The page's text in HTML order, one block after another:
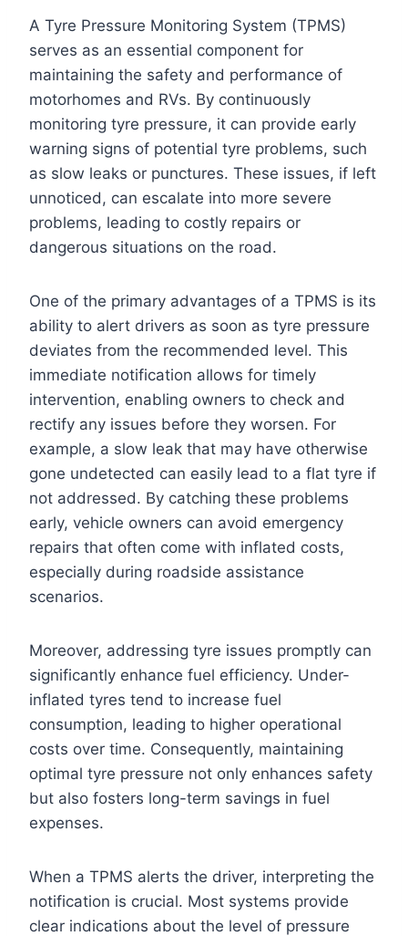
A Tyre Pressure Monitoring System (TPMS)
serves as an essential component for
maintaining the safety and performance of
motorhomes and RVs. By continuously
monitoring tyre pressure, it can provide early
warning signs of potential tyre problems, such
as slow leaks or punctures. These issues, if left
unnoticed, can escalate into more severe
problems, leading to costly repairs or
dangerous situations on the road.
One of the primary advantages of a TPMS is its
ability to alert drivers as soon as tyre pressure
deviates from the recommended level. This
immediate notification allows for timely
intervention, enabling owners to check and
rectify any issues before they worsen. For
example, a slow leak that may have otherwise
gone undetected can easily lead to a flat tyre if
not addressed. By catching these problems
early, vehicle owners can avoid emergency
repairs that often come with inflated costs,
especially during roadside assistance
scenarios.
Moreover, addressing tyre issues promptly can
significantly enhance fuel efficiency. Under-
inflated tyres tend to increase fuel
consumption, leading to higher operational
costs over time. Consequently, maintaining
optimal tyre pressure not only enhances safety
but also fosters long-term savings in fuel
expenses.
When a TPMS alerts the driver, interpreting the
notification is crucial. Most systems provide
clear indications about the level of pressure